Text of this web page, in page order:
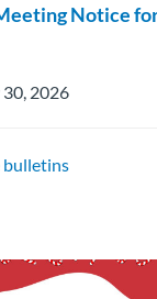
Notice
2026